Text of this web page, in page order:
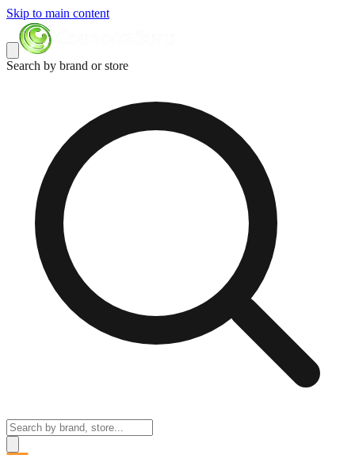
Skip to main content
Search by brand or store